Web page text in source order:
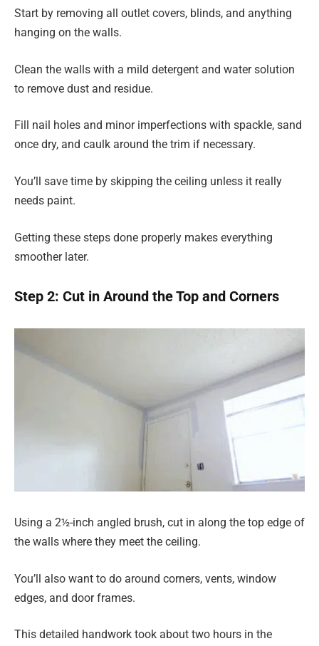
Start by removing all outlet covers, blinds, and anything
hanging on the walls.
Clean the walls with a mild detergent and water solution
to remove dust and residue.
Fill nail holes and minor imperfections with spackle, sand
once dry, and caulk around the trim if necessary.
You’ll save time by skipping the ceiling unless it really
needs paint.
Getting these steps done properly makes everything
smoother later.
Step 2: Cut in Around the Top and Corners
Using a 2½-inch angled brush, cut in along the top edge of
the walls where they meet the ceiling.
You’ll also want to do around corners, vents, window
edges, and door frames.
This detailed handwork took about two hours in the